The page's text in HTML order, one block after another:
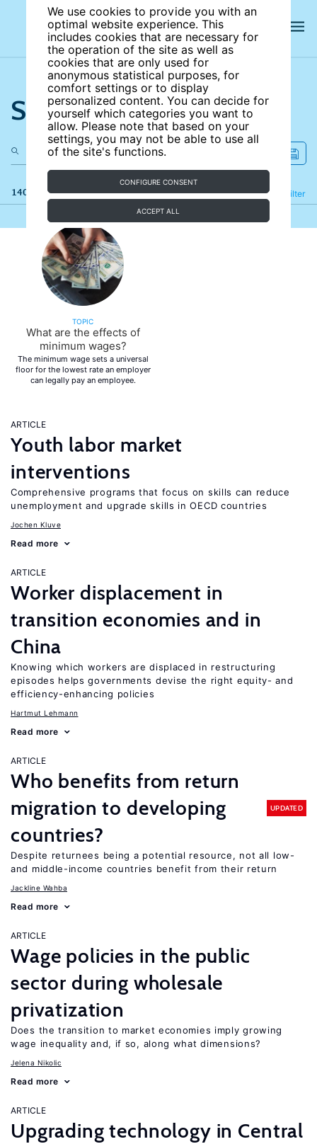
We use cookies to provide you with an
optimal website experience. This
includes cookies that are necessary for
the operation of the site as well as
cookies that are only used for
anonymous statistical purposes, for
comfort settings or to display
personalized content. You can decide for
yourself which categories you want to
allow. Please note that based on your
settings, you may not be able to use all
of the site's functions.
CONFIGURE CONSENT
ACCEPT ALL
Search the site
140 results Filter
Refine
TOPIC
What are the effects of
minimum wages?
The minimum wage sets a universal
floor for the lowest rate an employer
can legally pay an employee.
ARTICLE
Youth labor market
interventions
Comprehensive programs that focus on skills can reduce
unemployment and upgrade skills in OECD countries
Jochen Kluve
Read more
ARTICLE
Worker displacement in
transition economies and in
China
Knowing which workers are displaced in restructuring
episodes helps governments devise the right equity- and
efficiency-enhancing policies
Hartmut Lehmann
Read more
ARTICLE
Who benefits from return
migration to developing
countries?
UPDATED
Despite returnees being a potential resource, not all low-
and middle-income countries benefit from their return
Jackline Wahba
Read more
ARTICLE
Wage policies in the public
sector during wholesale
privatization
Does the transition to market economies imply growing
wage inequality and, if so, along what dimensions?
Jelena Nikolic
Read more
ARTICLE
Upgrading technology in Central